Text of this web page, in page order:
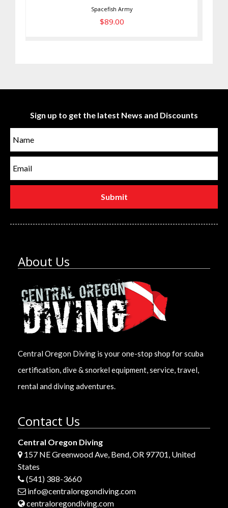
Spacefish Army
$89.00
Sign up to get the latest News and Discounts
About Us
Central Oregon Diving is your one-stop shop for scuba
certification, dive & snorkel equipment, service, travel,
rental and diving adventures.
Contact Us
Central Oregon Diving
157 NE Greenwood Ave, Bend, OR 97701, United
States
(541) 388-3660
info@centraloregondiving.com
centraloregondiving.com